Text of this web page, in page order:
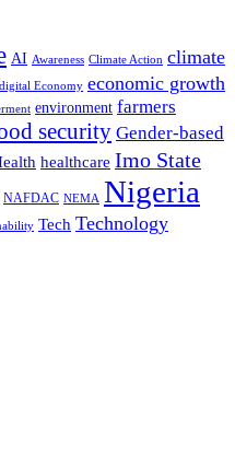
AI Awareness Climate Action climate
digital Economy economic growth
environment farmers
security Gender-based
healthcare Imo State
NAFDAC NEMA Nigeria
Tech Technology